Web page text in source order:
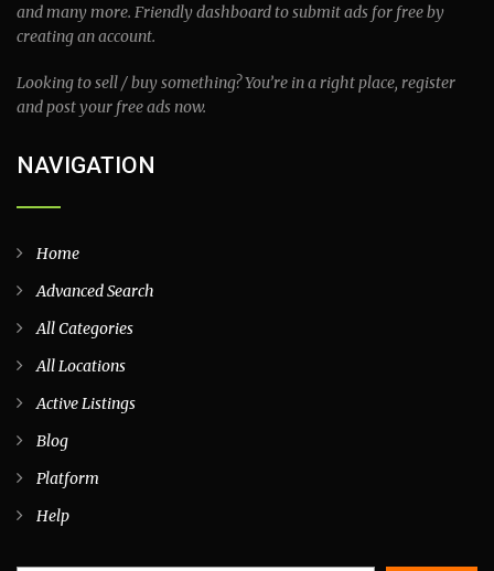
and many more. Friendly dashboard to submit ads for free by
creating an account.
Looking to sell / buy something? You’re in a right place, register
and post your free ads now.
NAVIGATION
Home
Advanced Search
All Categories
All Locations
Active Listings
Blog
Platform
Help